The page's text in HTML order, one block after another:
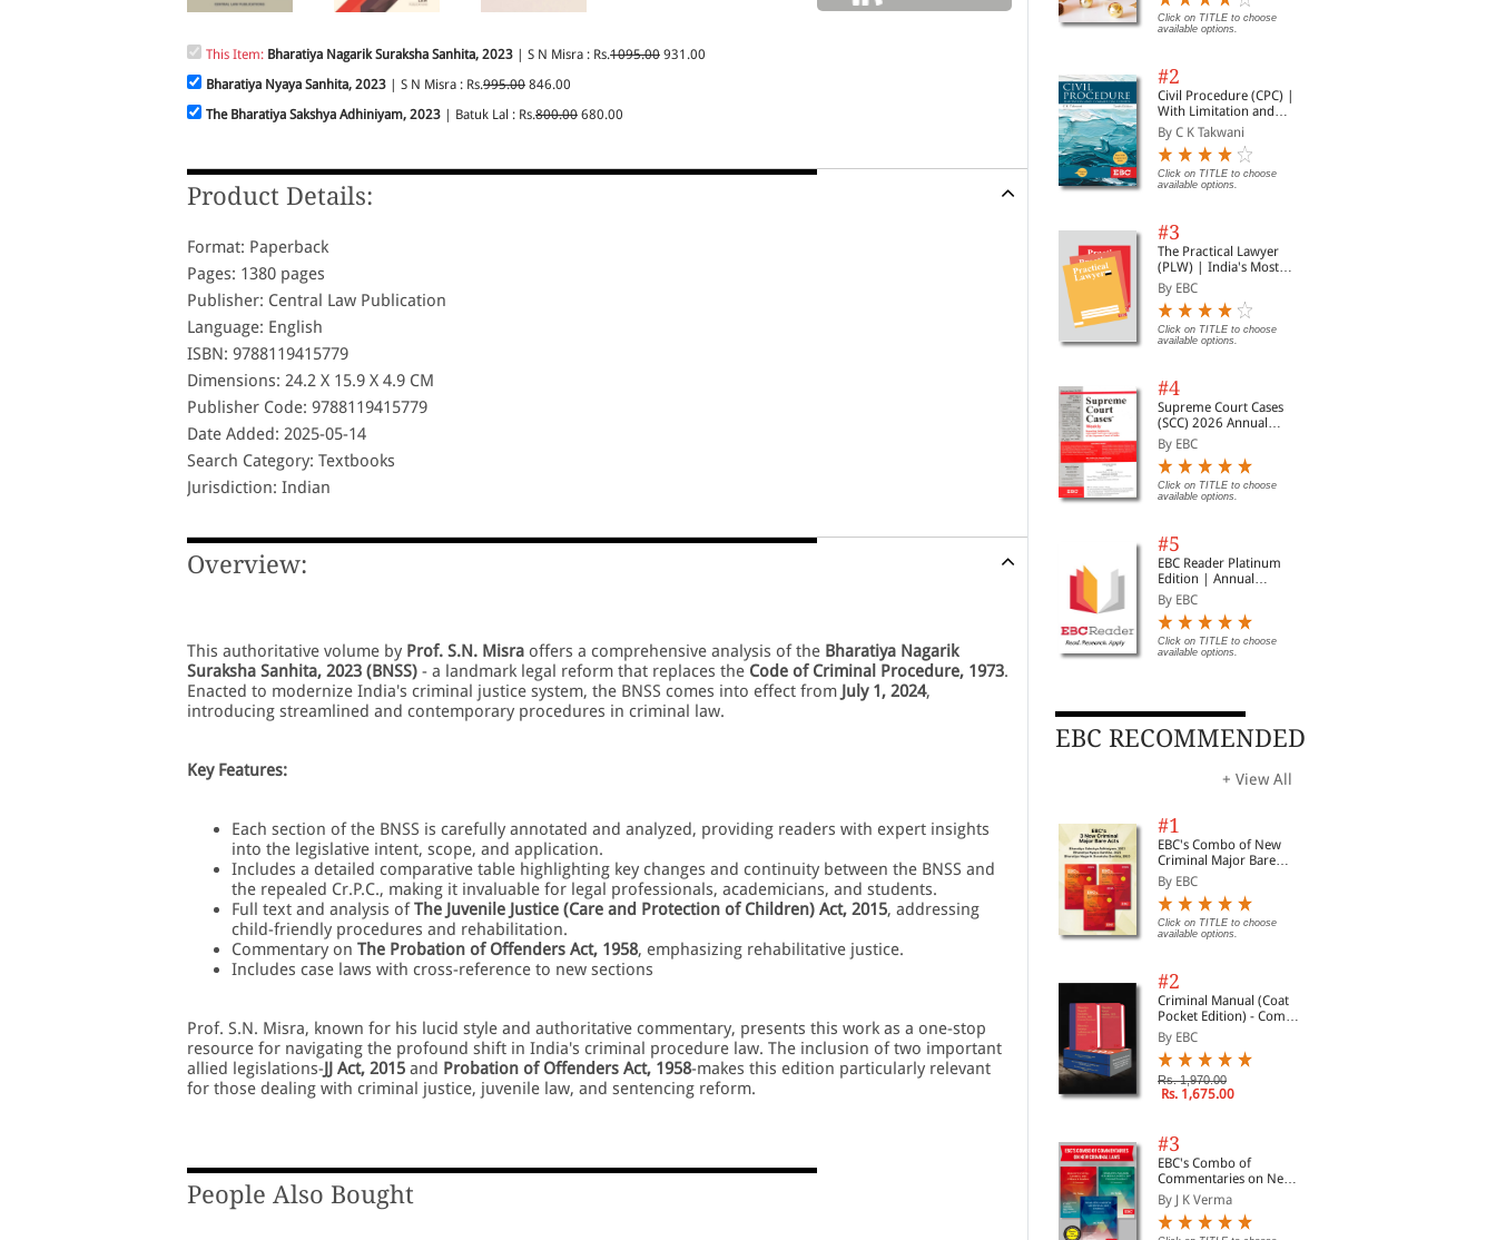
This Item: Bharatiya Nagarik Suraksha Sanhita, 2023 | S N Misra : Rs.1095.00 931.00
Bharatiya Nyaya Sanhita, 2023 | S N Misra : Rs.995.00 846.00
The Bharatiya Sakshya Adhiniyam, 2023 | Batuk Lal : Rs.800.00 680.00
Product Details:
Format: Paperback
Pages: 1380 pages
Publisher: Central Law Publication
Language: English
ISBN: 9788119415779
Dimensions: 24.2 X 15.9 X 4.9 CM
Publisher Code: 9788119415779
Date Added: 2025-05-14
Search Category: Textbooks
Jurisdiction: Indian
Overview:
This authoritative volume by Prof. S.N. Misra offers a comprehensive analysis of the Bharatiya Nagarik
Suraksha Sanhita, 2023 (BNSS) - a landmark legal reform that replaces the Code of Criminal Procedure, 1973.
Enacted to modernize India's criminal justice system, the BNSS comes into effect from July 1, 2024,
introducing streamlined and contemporary procedures in criminal law.
Key Features:
Each section of the BNSS is carefully annotated and analyzed, providing readers with expert insights
into the legislative intent, scope, and application.
Includes a detailed comparative table highlighting key changes and continuity between the BNSS and
the repealed Cr.P.C., making it invaluable for legal professionals, academicians, and students.
Full text and analysis ofThe Juvenile Justice (Care and Protection of Children) Act, 2015, addressing
child-friendly procedures and rehabilitation.
Commentary on The Probation of Offenders Act, 1958, emphasizing rehabilitative justice.
Includes case laws with cross-reference to new sections
Prof. S.N. Misra, known for his lucid style and authoritative commentary, presents this work as a one-stop
resource for navigating the profound shift in India's criminal procedure law. The inclusion of two important
allied legislations-JJ Act, 2015 and Probation of Offenders Act, 1958-makes this edition particularly relevant
for those dealing with criminal justice, juvenile law, and sentencing reform.
People Also Bought
Click on TITLE to choose
available options.
#2
Civil Procedure (CPC) |
With Limitation and
Commercial Courts
By C K Takwani
Click on TITLE to choose
available options.
#3
The Practical Lawyer
(PLW) | India's Most
Widely Read Legal
Magazine | Monthly
Digest of SCC | News
Briefs | Important Cases
| Legal Roundup
By EBC
Click on TITLE to choose
available options.
#4
Supreme Court Cases
(SCC) 2026 Annual
Subscription
By EBC
Click on TITLE to choose
available options.
#5
EBC Reader Platinum
Edition | Annual
Subscription Law
eBooks
By EBC
Click on TITLE to choose
available options.
EBC RECOMMENDED
+ View All
#1
EBC's Combo of New
Criminal Major Bare
Acts
By EBC
Click on TITLE to choose
available options.
#2
Criminal Manual (Coat
Pocket Edition) - Combo
of BNS, BNSS and BSA
(Set of 2 Books)
By EBC
Rs. 1,970.00
Rs. 1,675.00
#3
EBC's Combo of
Commentaries on New
Criminal Laws
By J K Verma